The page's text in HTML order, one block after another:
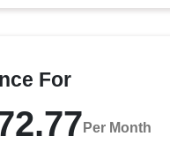
For
Per Month